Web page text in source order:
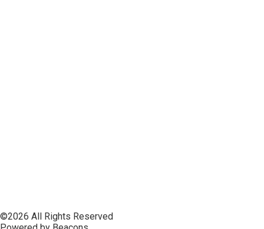
©2026 All Rights Reserved